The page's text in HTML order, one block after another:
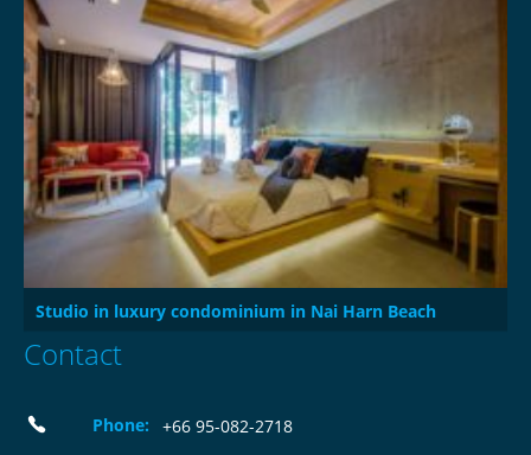
Studio in luxury condominium in Nai Harn Beach
Contact
Phone:
+66 95-082-2718